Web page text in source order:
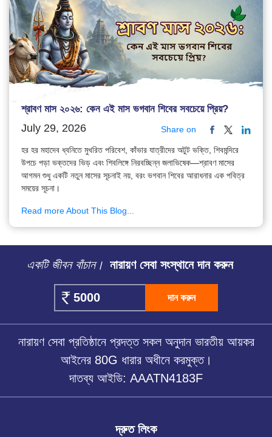
শ্রাবণ মাস ২০২৬: কেন এই মাস ভগবান শিবের সবচেয়ে প্রিয়?
July 29, 2026 Share on
হর হর মহাদেব ধ্বনিতে মুখরিত পরিবেশ, কাঁভার যাত্রীদের অটুট ভক্তি, শিবমন্দিরে
উপচে পড়া ভক্তদের ভিড় এবং শিবলিঙ্গে নিরবচ্ছিন্ন জলাভিষেক—শ্রাবণ মাসের
আগমন শুধু একটি নতুন মাসের সূচনাই নয়, বরং ভগবান শিবের আরাধনার এক পবিত্র
সময়ের সূচনা।
Read more About This Blog...
একটি জীবন বাঁচান। নারায়ণ সেবা সংস্থানে দান করুন
দান করুন
নারায়ণ সেবা প্রতিষ্ঠানে প্রদত্ত সকল অনুদান ভারতীয় আয়কর
আইনের 80G ধারার অধীনে করমুক্ত।
দাতব্য আইডি: AAATN4183F
দ্রুত লিংক